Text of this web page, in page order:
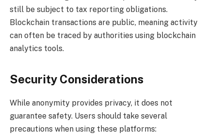
still be subject to tax reporting obligations.
Blockchain transactions are public, meaning activity
can often be traced by authorities using blockchain
analytics tools.
Security Considerations
While anonymity provides privacy, it does not
guarantee safety. Users should take several
precautions when using these platforms: